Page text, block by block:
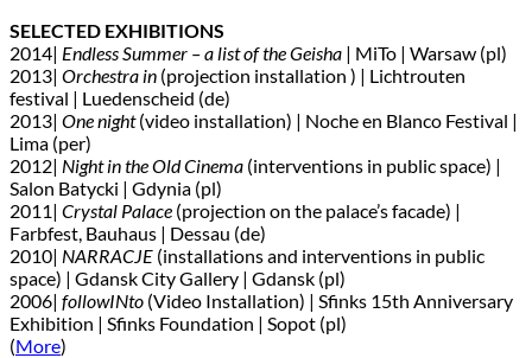
SELECTED EXHIBITIONS
2014| Endless Summer – a list of the Geisha | MiTo | Warsaw (pl)
2013| Orchestra in (projection installation ) | Lichtrouten
festival | Luedenscheid (de)
2013| One night(video installation) | Noche en Blanco Festival |
Lima (per)
2012| Night in the Old Cinema (interventions in public space) |
Salon Batycki | Gdynia (pl)
2011| Crystal Palace (projection on the palace’s facade) |
Farbfest, Bauhaus | Dessau (de)
2010| NARRACJE (installations and interventions in public
space) | Gdansk City Gallery | Gdansk (pl)
2006| followINto (Video Installation) | Sfinks 15th Anniversary
Exhibition | Sfinks Foundation | Sopot (pl)
(More)